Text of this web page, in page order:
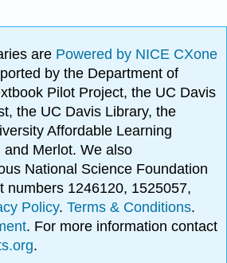
are Powered by NICE CXone
by the Department of
Pilot Project, the UC Davis
the UC Davis Library, the
Affordable Learning
Merlot. We also
National Science Foundation
numbers 1246120, 1525057,
Policy.Terms & Conditions.
. For more information contact
.